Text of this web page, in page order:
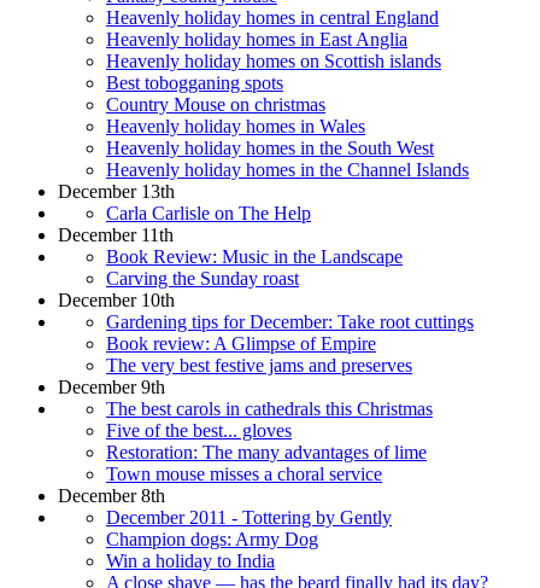
Heavenly holiday homes in central England
Heavenly holiday homes in East Anglia
Heavenly holiday homes on Scottish islands
Best tobogganing spots
Country Mouse on christmas
Heavenly holiday homes in Wales
Heavenly holiday homes in the South West
Heavenly holiday homes in the Channel Islands
December 13th
Carla Carlisle on The Help
December 11th
Book Review: Music in the Landscape
Carving the Sunday roast
December 10th
Gardening tips for December: Take root cuttings
Book review: A Glimpse of Empire
The very best festive jams and preserves
December 9th
The best carols in cathedrals this Christmas
Five of the best... gloves
Restoration: The many advantages of lime
Town mouse misses a choral service
December 8th
December 2011 - Tottering by Gently
Champion dogs: Army Dog
Win a holiday to India
A close shave — has the beard finally had its day?